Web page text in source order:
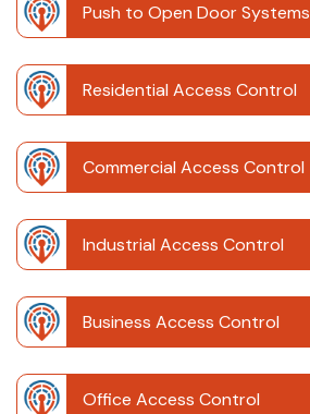
Push to Open Door Systems
Residential Access Control
Commercial Access Control
Industrial Access Control
Business Access Control
Office Access Control